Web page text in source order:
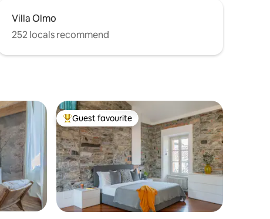
Villa Olmo
252 locals recommend
Top guest favourite
Guest favourite